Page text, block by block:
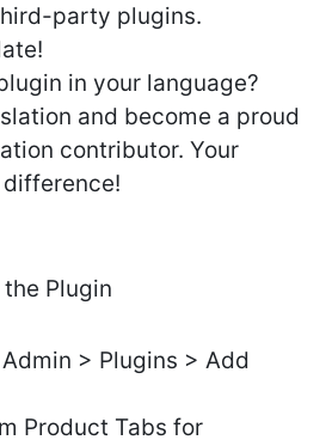
party plugins.
in your language?
and become a proud
contributor. Your
Plugin
> Plugins > Add
Product Tabs for